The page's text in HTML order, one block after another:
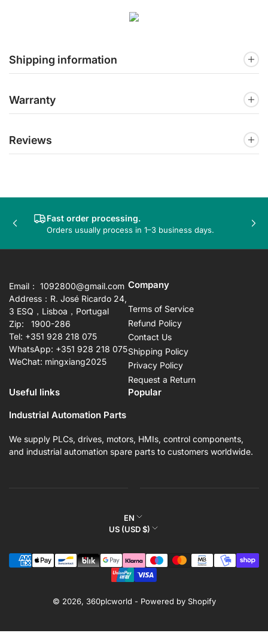
Shipping information
Warranty
Reviews
Fast order processing.
Orders usually process in 1–3 business days.
Previous
Email： 1092800@gmail.com
Address：R. José Ricardo 24,
3 ESQ，Lisboa，Portugal
Zip: 1900-286
Tel: +351 928 218 075
WhatsApp: +351 928 218 075
WeChat: mingxiang2025
Company
Terms of Service
Refund Policy
Contact Us
Shipping Policy
Privacy Policy
Request a Return
Useful links
Popular
Industrial Automation Parts
We supply PLCs, drives, motors, HMIs, control components,
and industrial automation spare parts to customers worldwide.
L
a
g
u
g
EN
C
u
n
r
US (USD $)
© 2026, 360plcworld - Powered by Shopify
Payment
methods